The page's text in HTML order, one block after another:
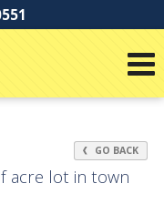
GO BACK
acre lot in town